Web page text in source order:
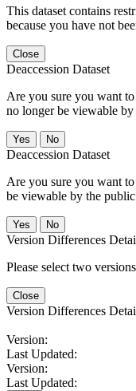
This dataset contains
because you have not
Close
Deaccession Dataset
Are you sure you want
no longer be viewable
No
Deaccession Dataset
Are you sure you want
be viewable by the
No
Version Differences
Please select two
Close
Version Differences
Version:
Last Updated:
Version:
Last Updated: